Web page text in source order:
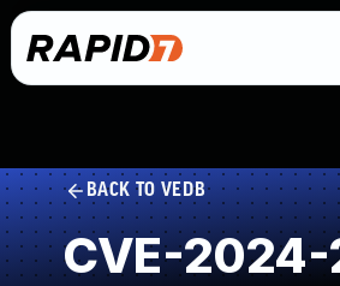
BACK TO VEDB
CVE-2024-